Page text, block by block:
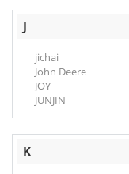
J
jichai
John Deere
JOY
JUNJIN
K